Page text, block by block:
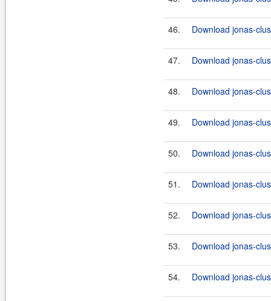
46. Download jonas-
47. Download jonas-
48. Download jonas-
49. Download jonas-
50. Download jonas-
51. Download jonas-
52. Download jonas-
53. Download jonas-
54. Download jonas-